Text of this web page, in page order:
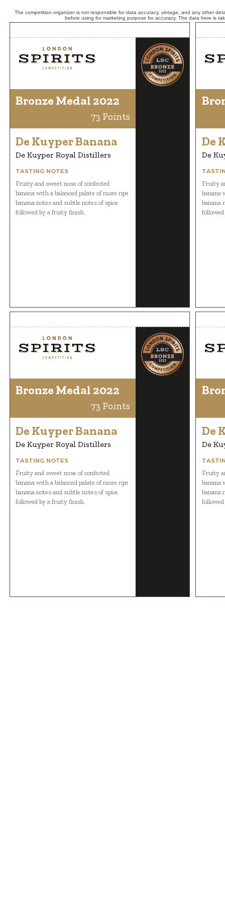
The competition organizer is not responsible for data accuracy, vintage, and any other
before using for marketing purpose for accuracy. The data here is
Bronze Medal 2022
73 Points
De Kuyper Banana
De Kuyper Royal Distillers
TASTING NOTES
Fruity and sweet nose of confected
banana with a balanced palate of more ripe
banana notes and subtle notes of spice
followed by a fruity finish.
De
De
Fruity
banana
banana
Bronze Medal 2022
73 Points
De Kuyper Banana
De Kuyper Royal Distillers
TASTING NOTES
Fruity and sweet nose of confected
banana with a balanced palate of more ripe
banana notes and subtle notes of spice
followed by a fruity finish.
De
De
Fruity
banana
banana